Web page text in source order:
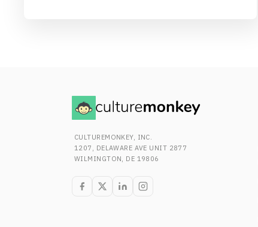
CULTUREMONKEY, INC.
1207, DELAWARE AVE UNIT 2877
WILMINGTON, DE 19806